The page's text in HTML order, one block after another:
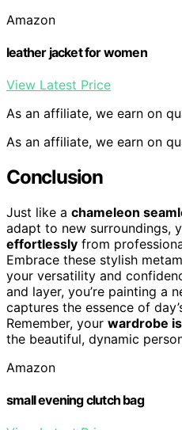
Amazon
leather jacket for women
View Latest Price
As an affiliate, we earn on
As an affiliate, we earn on
Conclusion
Just like a chameleon
adapt to new surroundings,
effortlessly from
Embrace these stylish
your versatility and
and layer, you’re painting a
captures the essence of
Remember, your wardrobe
the beautiful, dynamic
Amazon
small evening clutch bag